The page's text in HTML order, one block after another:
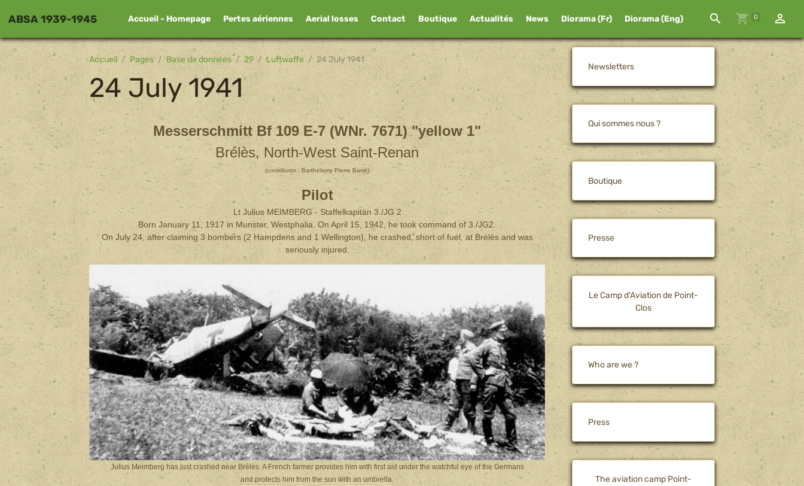
ABSA 1939-1945 Accueil - Homepage Pertes aériennes Aerial losses Contact Boutique Actualités News Diorama (Fr) Diorama (Eng) 0
Accueil Pages Base de données 29 Luftwaffe 24 July 1941
24 July 1941
Messerschmitt Bf 109 E-7 (WNr. 7671) "yellow 1"
Brélès, North-West Saint-Renan
(contributor : Barthélemy Pierre Barré)
Pilot
Lt Julius MEIMBERG - Staffelkapitän 3./JG 2
Born January 11, 1917 in Munster, Westphalia. On April 15, 1942, he took command of 3./JG2.
On July 24, after claiming 3 bombers (2 Hampdens and 1 Wellington), he crashed, short of fuel, at Brélès and was
seriously injured.
Julius Meimberg has just crashed near Brélès. A French farmer provides him with first aid under the watchful eye of the Germans
and protects him from the sun with an umbrella.
Newsletters
Qui sommes nous ?
Boutique
Presse
Le Camp d'Aviation de Point-
Clos
Who are we ?
Press
The aviation camp Point-